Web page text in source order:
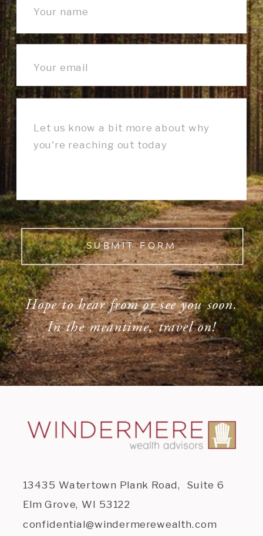
SUBMIT FORM
Hope to hear from or see you soon.
In the meantime, travel on!
13435 Watertown Plank Road, Suite 6
Elm Grove, WI 53122
confidential@windermerewealth.com